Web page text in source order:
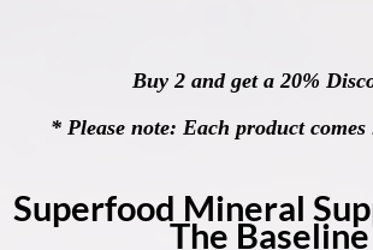
Buy 2 and get a 20%
* Please note: Each product comes
Superfood Mineral
The Baseline